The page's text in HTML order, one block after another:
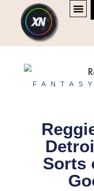
content
content
Sorts